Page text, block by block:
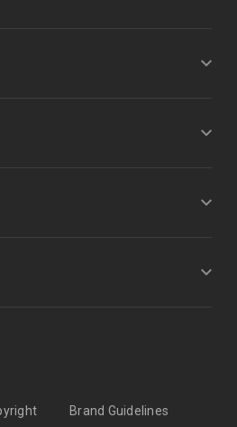
Brand Guidelines